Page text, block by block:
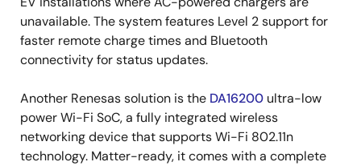
unavailable. The system features Level 2 support for
faster remote charge times and Bluetooth
connectivity for status updates.
Another Renesas solution is the DA16200 ultra-low
power Wi-Fi SoC, a fully integrated wireless
networking device that supports Wi-Fi 802.11n
technology. Matter-ready, it comes with a complete